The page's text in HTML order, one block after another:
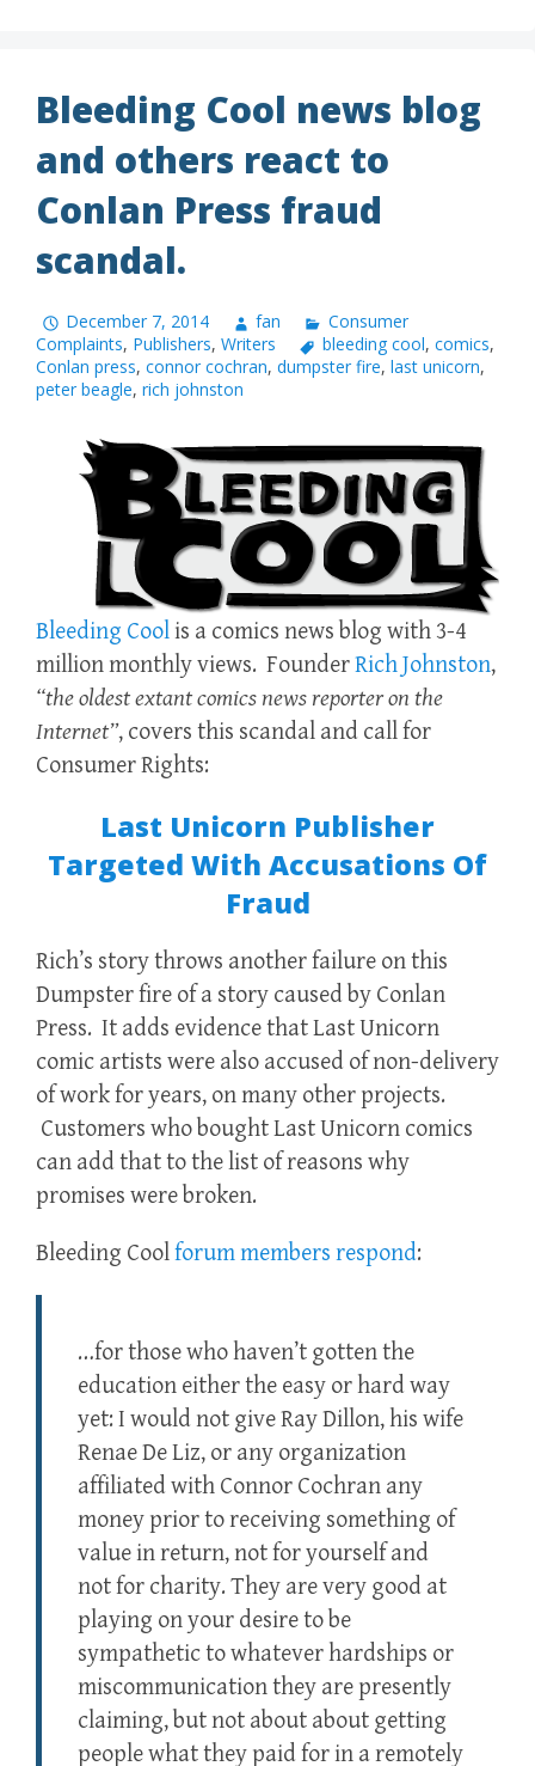
Bleeding Cool news blog
and others react to
Conlan Press fraud
scandal.
December 7, 2014 fan
Consumer
Complaints, Publishers, Writers bleeding cool,comics,
Conlan press, connor cochran, dumpster fire, last unicorn,
peter beagle, rich johnston
Bleeding Coolis a comics news blog with 3-4
million monthly views. FounderRich Johnston,
“the oldest extant comics news reporter on the
Internet”, covers this scandal and call for
Consumer Rights:
Last Unicorn Publisher
Targeted With Accusations Of
Fraud
Rich’s story throws another failure on this
Dumpster fire of a story caused by Conlan
Press. It adds evidence that Last Unicorn
comic artists were also accused of non-delivery
of work for years, on many other projects.
Customers who bought Last Unicorn comics
can add that to the list of reasons why
promises were broken.
Bleeding Coolforum members respond:
…for those who haven’t gotten the
education either the easy or hard way
yet: I would not give Ray Dillon, his wife
Renae De Liz, or any organization
affiliated with Connor Cochran any
money prior to receiving something of
value in return, not for yourself and
not for charity. They are very good at
playing on your desire to be
sympathetic to whatever hardships or
miscommunication they are presently
claiming, but not about about getting
people what they paid for in a remotely